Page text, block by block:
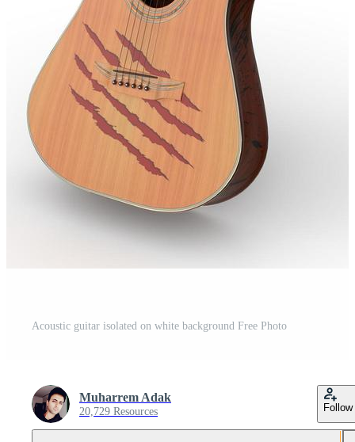
Acoustic guitar isolated on white background Free Photo
Muharrem Adak
20,729 Resources Follow